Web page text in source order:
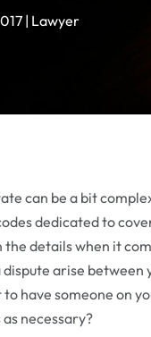
| Lawyer
can be a bit
dedicated to
details when it
arise
have someone on
necessary?